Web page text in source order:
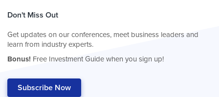
Don't Miss Out
Get updates on our conferences, meet business leaders and
learn from industry experts.
Bonus! Free Investment Guide when you sign up!
Subscribe Now